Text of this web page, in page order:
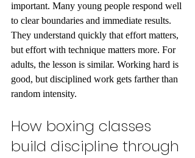
important. Many young people respond well
to clear boundaries and immediate results.
They understand quickly that effort matters,
but effort with technique matters more. For
adults, the lesson is similar. Working hard is
good, but disciplined work gets farther than
random intensity.
How boxing classes
build discipline through